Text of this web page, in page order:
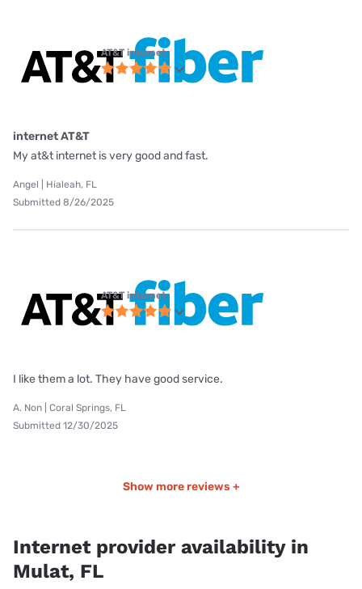
AT&T internet
internet AT&T
My at&t internet is very good and fast.
Angel | Hialeah, FL
Submitted 8/26/2025
AT&T internet
I like them a lot. They have good service.
A. Non | Coral Springs, FL
Submitted 12/30/2025
Show more reviews +
Internet provider availability in
Mulat, FL